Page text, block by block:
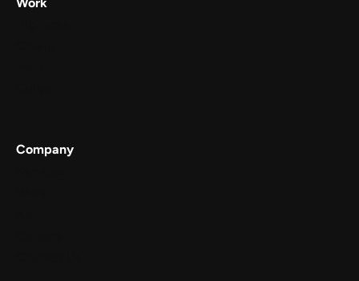
Company